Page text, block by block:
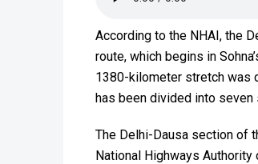
According to the NHAI, the
route, which begins in
1380-kilometer stretch was
has been divided into seven
The Delhi-Dausa section of
National Highways